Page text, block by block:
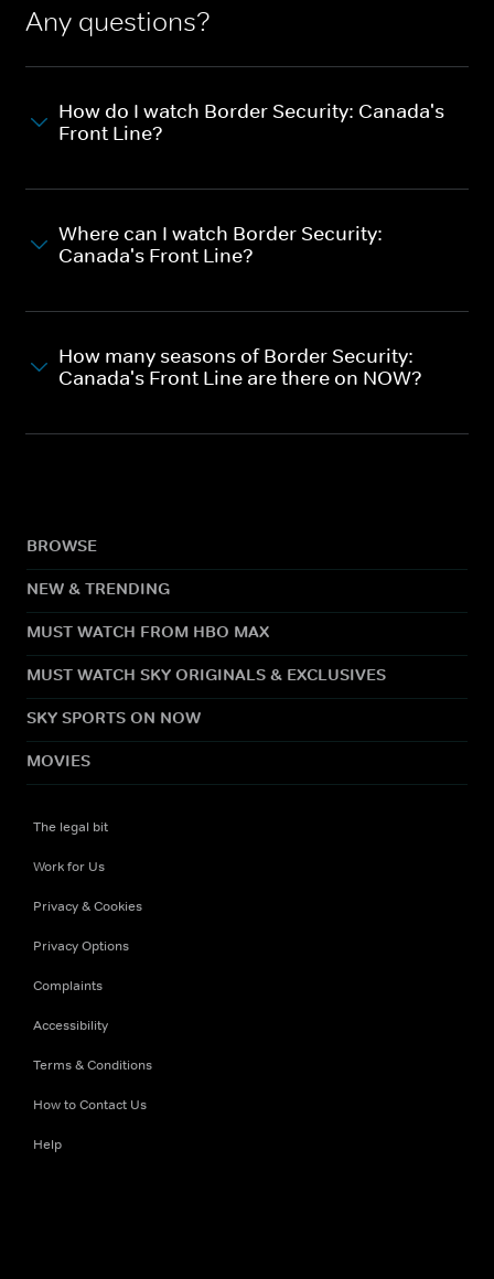
Any questions?
How do I watch Border Security: Canada's
Front Line?
Where can I watch Border Security:
Canada's Front Line?
How many seasons of Border Security:
Canada's Front Line are there on NOW?
BROWSE
NEW & TRENDING
MUST WATCH FROM HBO MAX
MUST WATCH SKY ORIGINALS & EXCLUSIVES
SKY SPORTS ON NOW
MOVIES
The legal bit
Work for Us
Privacy & Cookies
Privacy Options
Complaints
Accessibility
Terms & Conditions
How to Contact Us
Help